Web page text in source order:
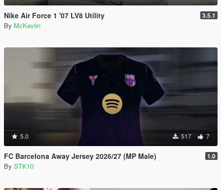
Nike Air Force 1 '07 LV8 Utility 3.5.1
By McKeviin
5.0 517 7
FC Barcelona Away Jersey 2026/27 (MP Male) 1.0
By STK10